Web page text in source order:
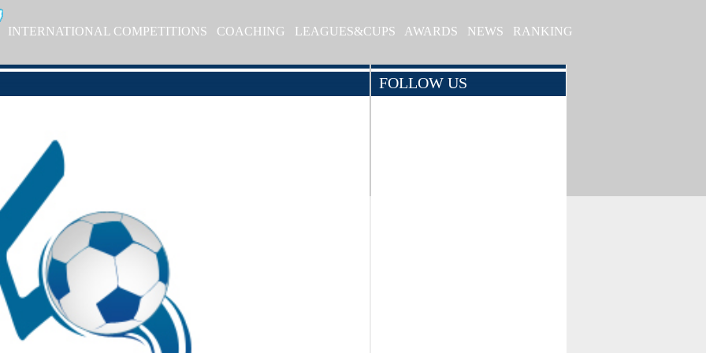
INTERNATIONAL COMPETITIONS COACHING LEAGUES&CUPS AWARDS NEWS RANKING
FOLLOW US